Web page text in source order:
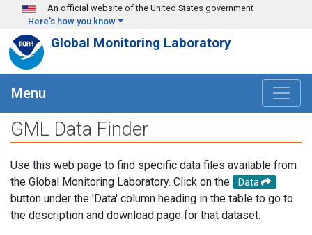
Skip to main content
An official website of the United States government
Here's how you know
Global Monitoring Laboratory
Menu
GML Data Finder
Use this web page to find specific data files available from
the Global Monitoring Laboratory. Click on the
Data
button under the 'Data' column heading in the table to go to
the description and download page for that dataset.